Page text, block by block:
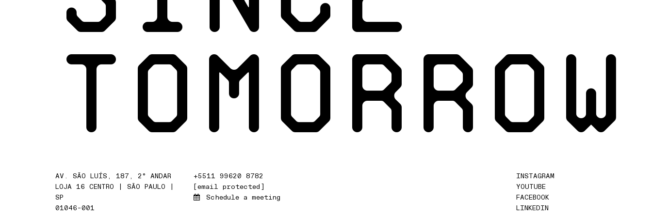
TOMORROW
AV. SÃO LUÍS, 187, 2° ANDAR
LOJA 16 CENTRO | SÃO PAULO |
SP
01046-001
+5511 99620 8782
[email protected]
Schedule a meeting
INSTAGRAM
YOUTUBE
FACEBOOK
LINKEDIN